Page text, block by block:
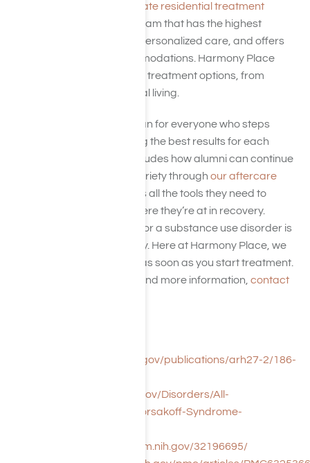
private residential treatment
, choose the program that has the highest
accreditation, focuses on personalized care, and offers
the greatest luxury accommodations. Harmony Place
provides a full continuum of treatment options, from
to transitional living.
We have a personalized plan for everyone who steps
through our doors, ensuring the best results for each
patient. Plus, each plan includes how alumni can continue
their promise of lifelong sobriety through our aftercare
We give patients all the tools they need to
succeed, regardless of where they’re at in recovery.
Hence, waiting to get help for a substance use disorder is
a mistake and unnecessary. Here at Harmony Place, we
have the right plan for you as soon as you start treatment.
For a private consultation and more information, contact
https://pubs.niaaa.nih.gov/publications/arh27-2/186-
https://www.ninds.nih.gov/Disorders/All-
Disorders/Wernicke-Korsakoff-Syndrome-
https://pubmed.ncbi.nlm.nih.gov/32196695/